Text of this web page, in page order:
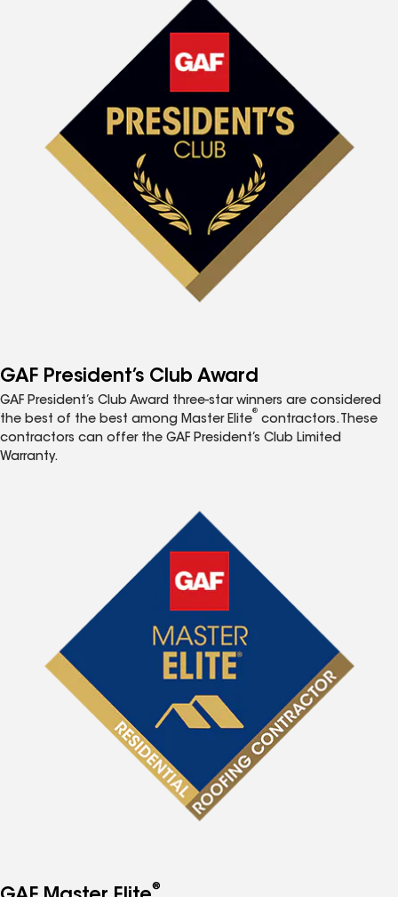
GAF President’s Club Award
GAF President’s Club Award three-star winners are considered
the best of the best among Master Elite
®
contractors. These
contractors can offer the GAF President’s Club Limited
Warranty.
®